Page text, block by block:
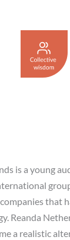
is a young
that
Reanda
a realistic